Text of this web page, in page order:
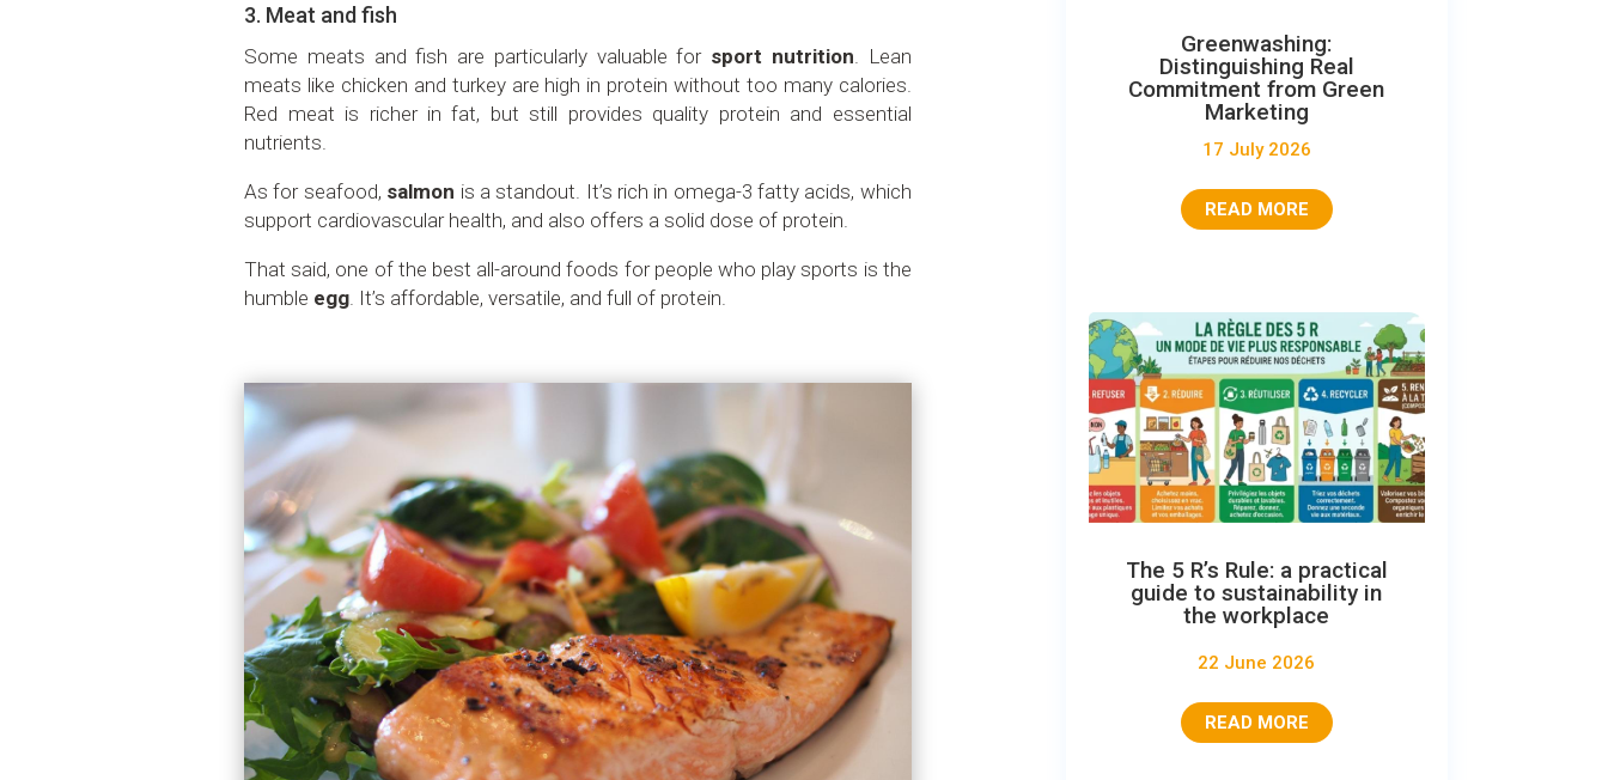
3. Meat and fish
Some meats and fish are particularly valuable for sport nutrition . Lean
meats like chicken and turkey are high in protein without too many calories.
Red meat is richer in fat, but still provides quality protein and essential
nutrients.
As for seafood, salmon is a standout. It’s rich in omega-3 fatty acids, which
support cardiovascular health, and also offers a solid dose of protein.
That said, one of the best all-around foods for people who play sports is the
humble egg . It’s affordable, versatile, and full of protein.
Greenwashing:
Distinguishing Real
Commitment from Green
Marketing
17 July 2026
READ MORE
The 5 R’s Rule: a practical
guide to sustainability in
the workplace
22 June 2026
READ MORE